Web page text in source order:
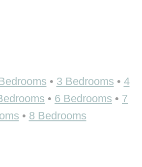
• 3 Bedrooms • 4
• 6 Bedrooms • 7
• 8 Bedrooms